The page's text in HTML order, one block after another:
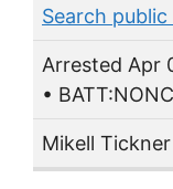
Search
Arrested Apr
•
Mikell